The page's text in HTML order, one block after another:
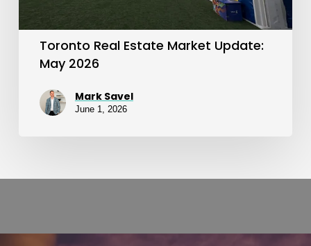
Toronto Real Estate Market Update:
May 2026
Mark Savel
June 1, 2026